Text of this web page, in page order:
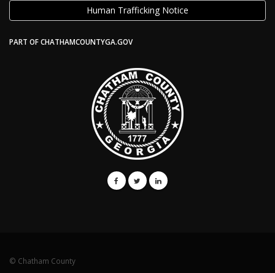
Human Trafficking Notice
PART OF CHATHAMCOUNTYGA.GOV
© Chatham County